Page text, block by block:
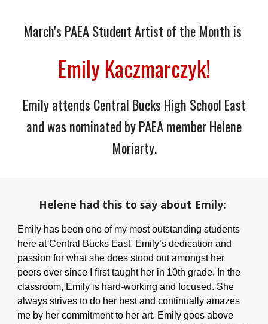
March's PAEA Student Artist of the Month is
Emily Kaczmarczyk!
Emilyattends Central Bucks High School East
and was nominated by PAEA memberHelene
Moriarty.
Helene had this to say about Emily:
Emily has been one of my most outstanding students
here at Central Bucks East. Emily’s dedication and
passion for what she does stood out amongst her
peers ever since I first taught her in 10th grade. In the
classroom, Emily is hard-working and focused. She
always strives to do her best and continually amazes
me by her commitment to her art. Emily goes above